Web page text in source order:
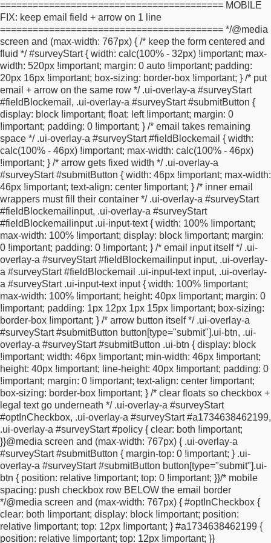
========================================= MOBILE
FIX: keep email field + arrow on 1 line
========================================= */@media
screen and (max-width: 767px) { /* keep the form centered and
fluid */#surveyStart { width: calc(100% - 32px) !important; max-
width: 520px !important; margin: 0 auto !important; padding:
20px 16px !important; box-sizing: border-box !important; } /* put
email + arrow on the same row */.ui-overlay-a #surveyStart
#fieldBlockemail, .ui-overlay-a #surveyStart #submitButton {
display: block !important; float: left !important; margin: 0
!important; padding: 0 !important; } /* email takes remaining
space */.ui-overlay-a #surveyStart #fieldBlockemail { width:
calc(100% - 46px) !important; max-width: calc(100% - 46px)
!important; } /* arrow gets fixed width */.ui-overlay-a
#surveyStart #submitButton { width: 46px !important; max-width:
46px !important; text-align: center !important; } /* inner email
wrappers must fill their container */.ui-overlay-a #surveyStart
#fieldBlockemailinput, .ui-overlay-a #surveyStart
#fieldBlockemailinput .ui-input-text { width: 100% !important;
max-width: 100% !important; display: block !important; margin:
0 !important; padding: 0 !important; } /* email input itself */.ui-
overlay-a #surveyStart #fieldBlockemailinput input, .ui-overlay-
a #surveyStart #fieldBlockemail .ui-input-text input, .ui-overlay-
a #surveyStart .ui-input-text input { width: 100% !important;
max-width: 100% !important; height: 40px !important; margin: 0
!important; padding: 1px 12px 1px 15px !important; box-sizing:
border-box !important; } /* arrow button itself */.ui-overlay-a
#surveyStart #submitButton button[type="submit"].ui-btn, .ui-
overlay-a #surveyStart #submitButton .ui-btn { display: block
!important; width: 46px !important; min-width: 46px !important;
height: 40px !important; line-height: 40px !important; padding: 0
!important; margin: 0 !important; text-align: center !important;
box-sizing: border-box !important; } /* clear floats so checkbox +
legal text go underneath */.ui-overlay-a #surveyStart
#optInCheckbox, .ui-overlay-a #surveyStart #a1734638462199,
.ui-overlay-a #surveyStart #policy { clear: both !important;
}}@media screen and (max-width: 767px) { .ui-overlay-a
#surveyStart #submitButton { margin-top: 0 !important; } .ui-
overlay-a #surveyStart #submitButton button[type="submit"].ui-
btn { position: relative !important; top: 0 !important; }}/* mobile
spacing: push checkbox row BELOW the email border
*/@media screen and (max-width: 767px) { #optInCheckbox {
clear: both !important; display: block !important; position:
relative !important; top: 12px !important; } #a1734638462199 {
position: relative !important; top: 12px !important; }}
primary font color */ text-shadow: none !important;
html body .ui-
btn:hover {background-color: #ffffff !important; /* Primary color
LIGHTER */ } .ui-btn-icon-left:after, .ui-btn-icon-right:after, .ui-btn-
icon-top:after,.ui-btn-icon-bottom:after, .ui-btn-icon-notext:after {
color: #000000 !important; /* primary font color */}.ui-page-
theme-a .ui-btn:focus, html .ui-bar-a .ui-btn:focus, html .ui-body-
a .ui-btn:focus,html body .ui-group-theme-a .ui-btn:focus, html
head+body .ui-btn.ui-btn-a:focus, .ui-page-theme-a .ui-focus,
html .ui-bar-a .ui-focus, html .ui-body-a .ui-focus,html body .ui-
group-theme-a .ui-focus, html head+body .ui-btn-a.ui-focus,
html head+body .ui-body-a.ui-focus {-webkit-box-shadow: 0 0
12px #ffffff; /* Secondary color */-moz-box-shadow: 0 0 12px
#ffffff; /* Secondary color */box-shadow: 0 0 12px #ffffff; /*
Secondary color */}#surveyStart .zd-top-slider .ui-slider-handle {
border: none !important;background: none !important;
background-color: #ffffff !important; /* Secondary colour
*/}#surveyStart div.zd-top-slider {
border: 1px solid rgb(216,
214, 214) !important;background-color: #ffffff !important; /*
Primary color */}#surveyStart .answerBlock {width:
100%;}#surveyStart *.isMandatory.fieldBlock{background-
position: left center !important;}#surveyStart
fieldset.circleButtons div.ui-radio {margin-left: 10px;
}#surveyStart fieldset.circleButtons > div.ui-controlgroup-
controls > div.ui-radio > label {border-radius: 50px !important;
border-color: #BBBBBB !important;border-width: 1px
!important; min-height: 16px;min-width: 8px;}#surveyStart
fieldset.highlightLeft > div.ui-controlgroup-controls > div.ui-radio
> label.ui-btn-highlighted,#surveyStart fieldset.highlightLeft >
div.ui-controlgroup-controls > div.ui-radio > label.ui-btn-
hovered,#surveyStart fieldset.highlightLeft > div.ui-
controlgroup-controls > div.ui-radio > label.ui-btn:hover {
background-color: #ffffff !important; /* Secondary colour
*/border-color: #BBBBBB !important;
color: #000000 !important;
/* secondary font color */ text-shadow: none !important; }
#surveyStart .zd-slider-hidden {display: none
!important; #surveyStart .zd-slider .ui-slider-pip-label > .ui-
slider-label {position: absolute;top: 5px;margin-left: -1em;
white-space: pre;overflow: hidden;width: 60px;left: auto;min-
height: 20px;}#surveyStart div.answerBlock table
tr:not(.radioGroup) td { padding: 5px;}#surveyStart
.plainTextInputs label {background: none !important;border:
none !important;border-radius: 0 !important;opacity: 0.5
!important; padding: 0 !important;border-radius: 20px
!important;margin: 2px !important;filter: alpha(opacity=50);